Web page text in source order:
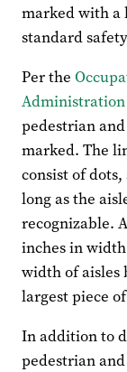
marked with a
standard
Per the
Administration
pedestrian
marked. The
consist of
long as the
recognizable.
inches in
width of aisles
largest piece
In addition to
pedestrian